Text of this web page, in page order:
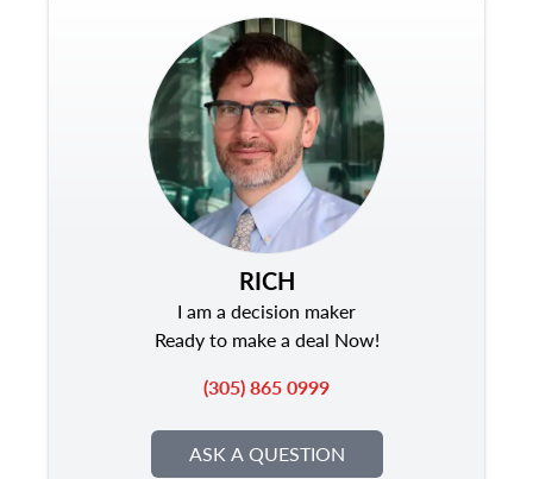
RICH
I am a decision maker
Ready to make a deal Now!
(305) 865 0999
ASK A QUESTION